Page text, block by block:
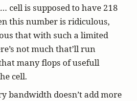
cell is supposed to have 218
this number is ridiculous,
that with such a limited
not much that’ll run
many flops of usefull
cell.
bandwidth doesn’t add more